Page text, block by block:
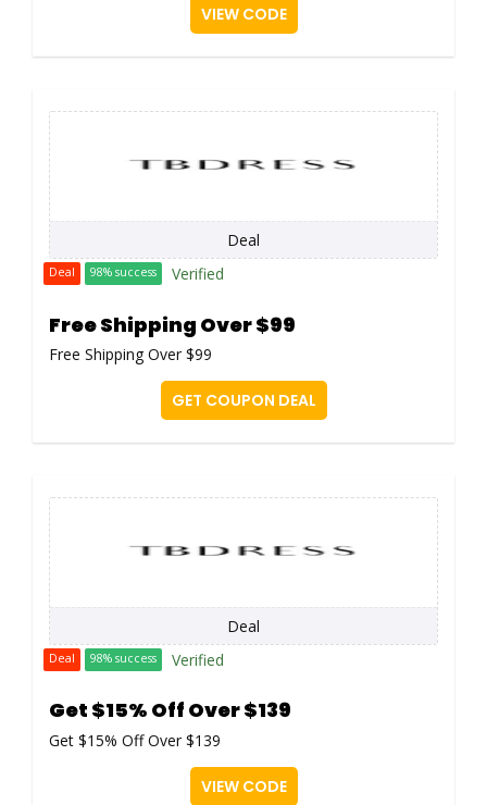
VIEW CODE
Deal
Deal 98% success Verified
Free Shipping Over $99
Free Shipping Over $99
GET COUPON DEAL
Deal
Deal 98% success Verified
Get $15% Off Over $139
Get $15% Off Over $139
VIEW CODE